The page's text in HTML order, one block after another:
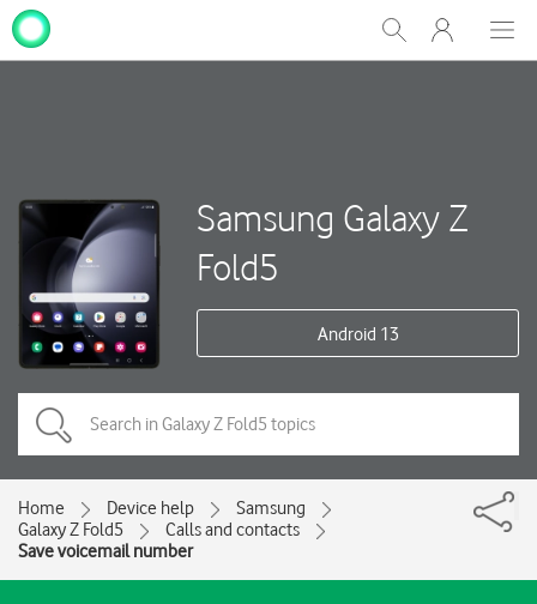
Show
Search
My
One
Samsung Galaxy Z
Fold5
Android 13
Home Device help
Samsung
Galaxy Z Fold5
Calls and contacts
Save voicemail number